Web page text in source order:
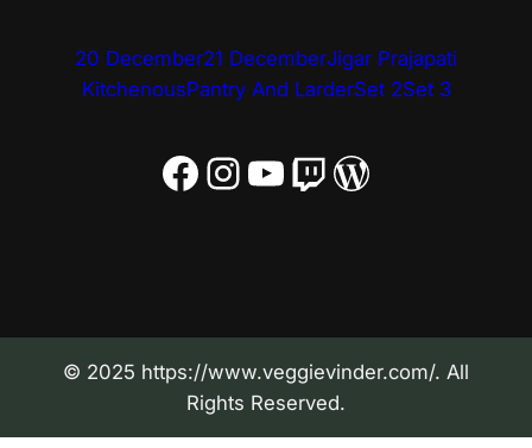
20 December21 DecemberJigar Prajapati
KitchenousPantry And LarderSet 2Set 3
Facebook Instagram YouTube Twitch WordPress
© 2025 https://www.veggievinder.com/. All
Rights Reserved.